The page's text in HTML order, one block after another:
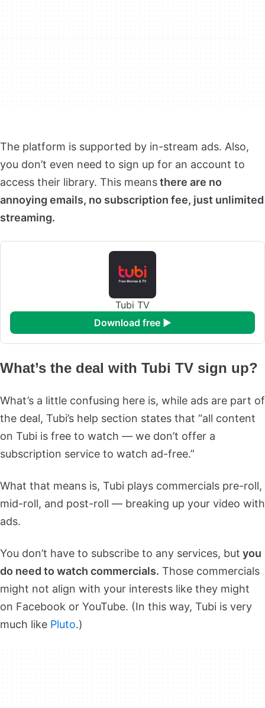
The platform is supported by in-stream ads. Also,
you don’t even need to sign up for an account to
access their library. This meansthere are no
annoying emails, no subscription fee, just unlimited
streaming.
Tubi TV
download free ►
What’s the deal with Tubi TV sign up?
What’s a little confusing here is, while ads are part of
the deal, Tubi’s help section states that “all content
on Tubi is free to watch — we don’t offer a
subscription service to watch ad-free.”
What that means is, Tubi plays commercials pre-roll,
mid-roll, and post-roll — breaking up your video with
ads.
You don’t have to subscribe to any services, but you
do need to watch commercials. Those commercials
might not align with your interests like they might
on Facebook or YouTube. (In this way, Tubi is very
much like Pluto.)